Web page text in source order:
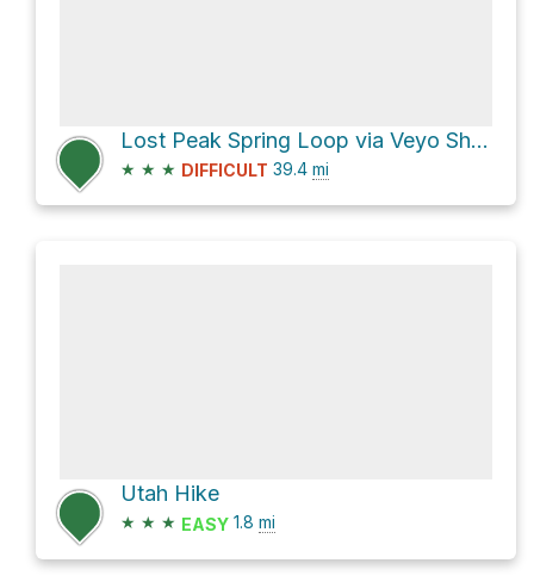
Lost Peak Spring Loop via Veyo Shoal Creek Road
★ ★ ★ DIFFICULT 39.4 mi
Utah Hike
★ ★ ★ EASY 1.8 mi